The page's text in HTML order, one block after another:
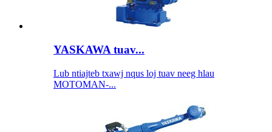
YASKAWA tuav...
Lub ntiajteb txawj nqus loj tuav neeg hlau
MOTOMAN-...